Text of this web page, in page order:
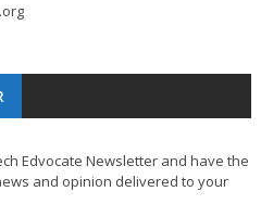
Edvocate Newsletter and have the
and opinion delivered to your